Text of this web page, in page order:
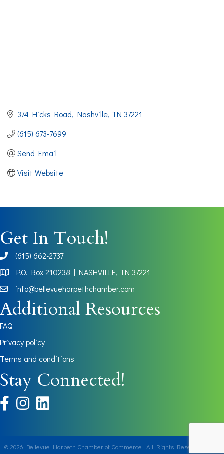
374 Hicks Road Nashville TN 37221
(615) 673-7699
Send Email
Visit Website
Get In Touch!
phone(615) 662-2737
Map
P.O. Box 210238 | NASHVILLE, TN 37221
info@bellevueharpethchamber.com
Additional Resources
FAQ
Privacy policy
Terms and conditions
Stay Connected!
facebookinstagram
© 2026 Bellevue Harpeth Chamber of Commerce. All Rights Reserved | Site